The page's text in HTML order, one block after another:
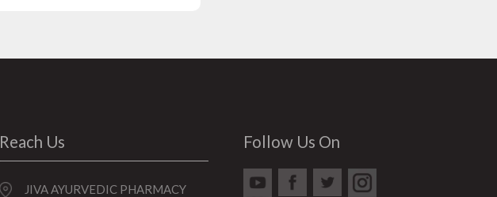
Reach Us
JIVA AYURVEDIC PHARMACY
Follow Us On